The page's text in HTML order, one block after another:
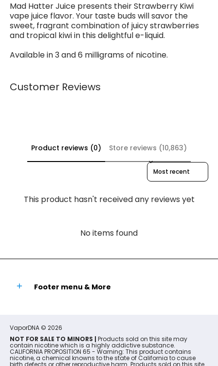
Mad Hatter Juice presents their Strawberry Kiwi
vape juice flavor. Your taste buds will savor the
sweet, fragrant combination of juicy strawberries
and tropical kiwi in this delightful e-liquid.
Available in 3 and 6 milligrams of nicotine.
Customer Reviews
Product reviews (0)
Store reviews (10,863)
Sort reviews by
This product hasn't received any reviews yet
No items found
Footer menu & More
VaporDNA © 2026
NOT FOR SALE TO MINORS | Products sold on this site may
contain nicotine which is a highly addictive substance.
CALIFORNIA PROPOSITION 65 - Warning: This product contains
nicotine, a chemical knowns to the state of California to cause
birth defects or other reproductive harm. Products sold on this site